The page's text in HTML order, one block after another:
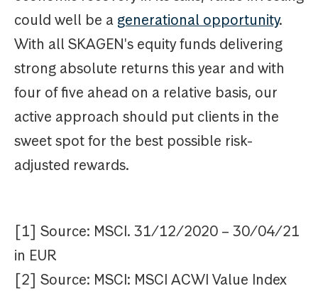
could well be a generational opportunity.
With all SKAGEN's equity funds delivering
strong absolute returns this year and with
four of five ahead on a relative basis, our
active approach should put clients in the
sweet spot for the best possible risk-
adjusted rewards.
[1] Source: MSCI. 31/12/2020 – 30/04/21
in EUR
[2] Source: MSCI: MSCI ACWI Value Index